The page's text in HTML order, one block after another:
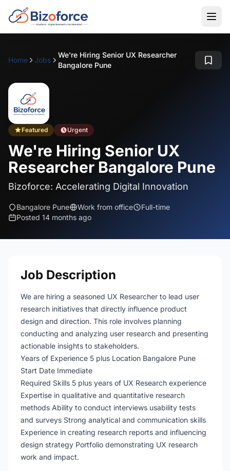
Home Jobs
We're Hiring Senior UX Researcher
Bangalore Pune
Featured Urgent
We're Hiring Senior UX
Researcher Bangalore Pune
Bizoforce: Accelerating Digital Innovation
Bangalore Pune Work from office
Full-time
Posted 14 months ago
Job Description
We are hiring a seasoned UX Researcher to lead user
research initiatives that directly influence product
design and direction. This role involves planning
conducting and analyzing user research and presenting
actionable insights to stakeholders.
Years of Experience 5 plus Location Bangalore Pune
Start Date Immediate
Required Skills 5 plus years of UX Research experience
Expertise in qualitative and quantitative research
methods Ability to conduct interviews usability tests
and surveys Strong analytical and communication skills
Experience in creating research reports and influencing
design strategy Portfolio demonstrating UX research
work and impact.